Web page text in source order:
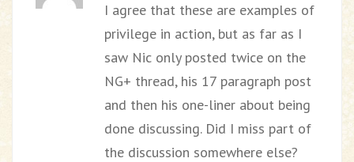
I agree that these are examples of
privilege in action, but as far as I
saw Nic only posted twice on the
NG+ thread, his 17 paragraph post
and then his one-liner about being
done discussing. Did I miss part of
the discussion somewhere else?